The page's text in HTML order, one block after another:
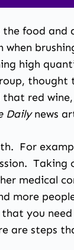
food and
high
red
Daily news
For
medical
more
you
are steps